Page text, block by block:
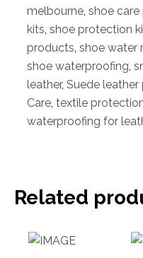
melbourne shoe care
kits shoe protection
products shoe water
shoe waterproofing
leather, Suede
Care textile
waterproofing for
Related